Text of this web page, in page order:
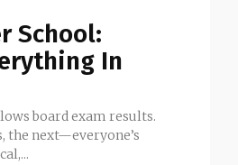
School:
In
board exam results.
the next—everyone’s